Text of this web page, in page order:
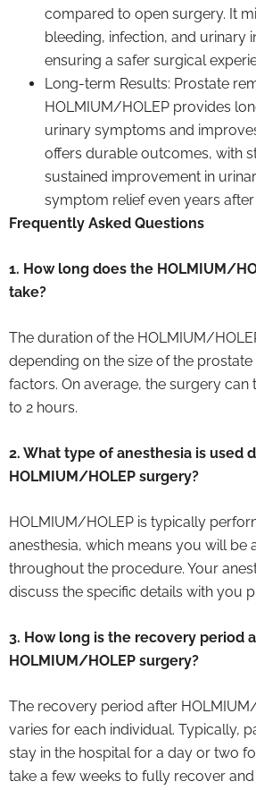
compared to open surgery. It
bleeding, infection, and urinary
ensuring a safer surgical
Long-term Results: Prostate
HOLMIUM/HOLEP provides
urinary symptoms and
offers durable outcomes, with
sustained improvement in
symptom relief even years
Frequently Asked Questions
1. How long does the HOLMIUM/
take?
The duration of the HOLMIUM/
depending on the size of the
factors. On average, the surgery can
to 2 hours.
2. What type of anesthesia is used
HOLMIUM/HOLEP surgery?
HOLMIUM/HOLEP is typically
anesthesia, which means you will be
throughout the procedure. Your
discuss the specific details with you
3. How long is the recovery period
HOLMIUM/HOLEP surgery?
The recovery period after
varies for each individual. Typically,
stay in the hospital for a day or two
take a few weeks to fully recover